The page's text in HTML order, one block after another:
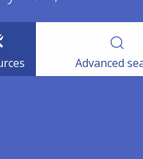
Advanced